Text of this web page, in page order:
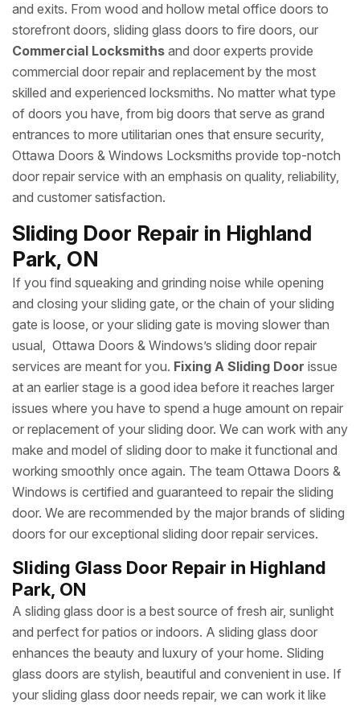
and exits. From wood and hollow metal office doors to
storefront doors, sliding glass doors to fire doors, our
Commercial Locksmiths and door experts provide
commercial door repair and replacement by the most
skilled and experienced locksmiths. No matter what type
of doors you have, from big doors that serve as grand
entrances to more utilitarian ones that ensure security,
Ottawa Doors & Windows Locksmiths provide top-notch
door repair service with an emphasis on quality, reliability,
and customer satisfaction.
Sliding Door Repair in Highland
Park, ON
If you find squeaking and grinding noise while opening
and closing your sliding gate, or the chain of your sliding
gate is loose, or your sliding gate is moving slower than
usual, Ottawa Doors & Windows’s sliding door repair
services are meant for you. Fixing A Sliding Door issue
at an earlier stage is a good idea before it reaches larger
issues where you have to spend a huge amount on repair
or replacement of your sliding door. We can work with any
make and model of sliding door to make it functional and
working smoothly once again. The team Ottawa Doors &
Windows is certified and guaranteed to repair the sliding
door. We are recommended by the major brands of sliding
doors for our exceptional sliding door repair services.
Sliding Glass Door Repair in Highland
Park, ON
A sliding glass door is a best source of fresh air, sunlight
and perfect for patios or indoors. A sliding glass door
enhances the beauty and luxury of your home. Sliding
glass doors are stylish, beautiful and convenient in use. If
your sliding glass door needs repair, we can work it like